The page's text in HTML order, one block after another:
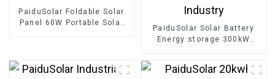
PaiduSolar Foldable Solar
Panel 60W Portable Solar
PaiduSolar Solar Battery
Energy storage 300kW
Storage System Container
For Industry